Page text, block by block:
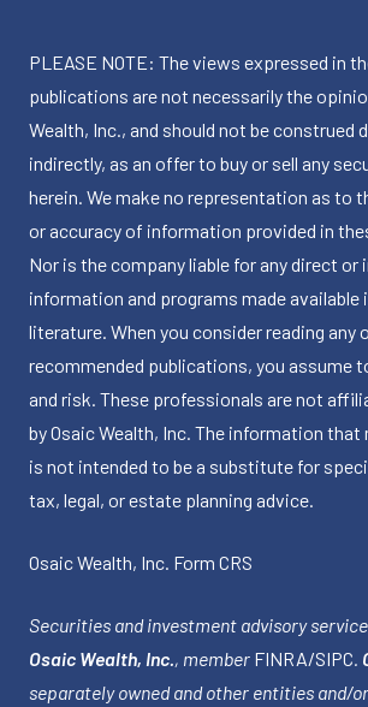
PLEASE NOTE: The views expressed in
publications are not necessarily the
Wealth, Inc., and should not be construed
indirectly, as an offer to buy or sell any
herein. We make no representation as to
or accuracy of information provided in
Nor is the company liable for any direct or
information and programs made available
literature. When you consider reading any
recommended publications, you assume
and risk. These professionals are not
by Osaic Wealth, Inc. The information that
is not intended to be a substitute for
tax, legal, or estate planning advice.
Osaic Wealth, Inc. Form CRS
Securities and investment advisory
Osaic Wealth, Inc., member FINRA/SIPC.
separately owned and other entities and/